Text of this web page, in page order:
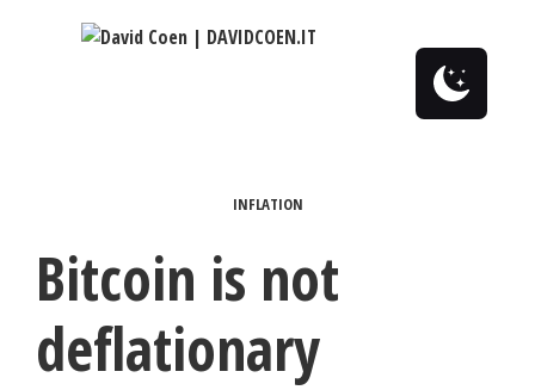
INFLATION
Bitcoin is not
deflationary